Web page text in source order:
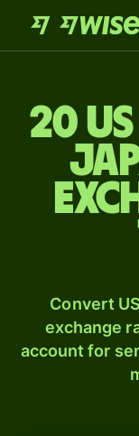
20
Convert
exchange
account for